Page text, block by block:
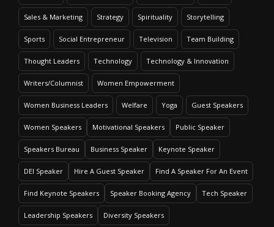
Sales & Marketing Strategy Spirituality Storytelling
Sports Social Entrepreneur Television Team Building
Thought Leaders Technology Technology & Innovation
Writers/Columnist Women Empowerment
Women Business Leaders Welfare Yoga Guest Speakers
Women Speakers Motivational Speakers Public Speaker
Speakers Bureau Business Speaker Keynote Speaker
DEI Speaker Hire A Guest Speaker Find A Speaker For An Event
Find Keynote Speakers Speaker Booking Agency Tech Speaker
Leadership Speakers Diversity Speakers